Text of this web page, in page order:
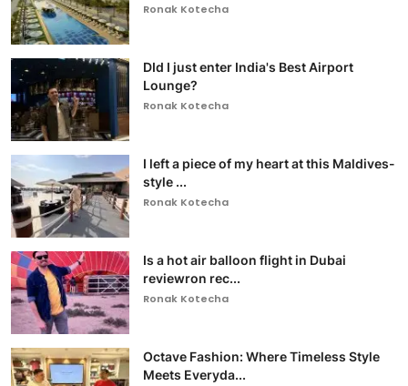
Ronak Kotecha
DId I just enter India's Best Airport
Lounge?
Ronak Kotecha
I left a piece of my heart at this Maldives-
style ...
Ronak Kotecha
Is a hot air balloon flight in Dubai
reviewron rec...
Ronak Kotecha
Octave Fashion: Where Timeless Style
Meets Everyda...